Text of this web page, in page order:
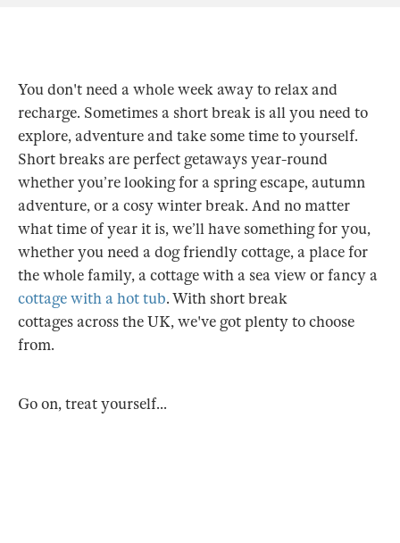
You don't need a whole week away to relax and
recharge. Sometimes a short break is all you need to
explore, adventure and take some time to yourself.
Short breaks are perfect getaways year-round
whether you’re looking for a spring escape, autumn
adventure, or a cosy winter break. And no matter
what time of year it is, we’ll have something for you,
whether you need a dog friendly cottage, a place for
the whole family, a cottage with a sea view or fancy a
cottage with a hot tub. With short break
cottages across the UK, we've got plenty to choose
from.
Go on, treat yourself...